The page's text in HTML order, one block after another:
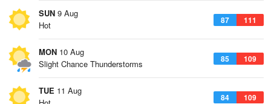
SUN 9 Aug
87 111
Hot
MON 10 Aug
85 109
Slight Chance Thunderstorms
TUE 11 Aug
84 109